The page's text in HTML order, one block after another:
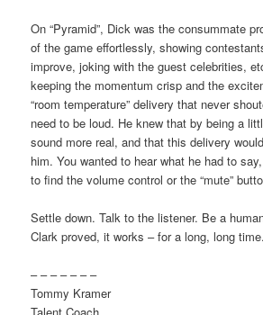
On “Pyramid”, Dick was the consummate
of the game effortlessly, showing
improve, joking with the guest celebrities,
keeping the momentum crisp and the
“room temperature” delivery that never
need to be loud. He knew that by being a
sound more real, and that this delivery
him. You wanted to hear what he had to
to find the volume control or the “mute”
Settle down. Talk to the listener. Be a
Clark proved, it works – for a long, long time.
– – – – – – –
Tommy Kramer